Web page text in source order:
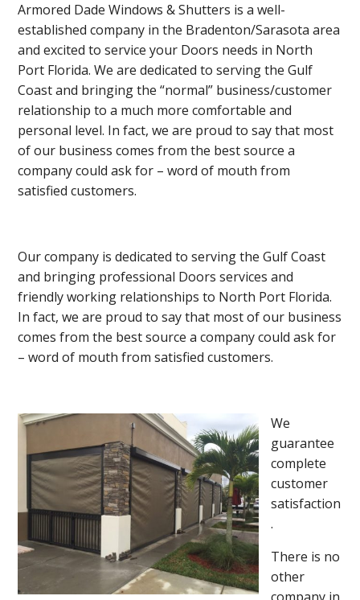
Armored Dade Windows & Shutters is a well-
established company in the Bradenton/Sarasota area
and excited to service your Doors needs in North
Port Florida. We are dedicated to serving the Gulf
Coast and bringing the “normal” business/customer
relationship to a much more comfortable and
personal level. In fact, we are proud to say that most
of our business comes from the best source a
company could ask for – word of mouth from
satisfied customers.
Our company is dedicated to serving the Gulf Coast
and bringing professional Doors services and
friendly working relationships to North Port Florida.
In fact, we are proud to say that most of our business
comes from the best source a company could ask for
– word of mouth from satisfied customers.
We
guarantee
complete
customer
satisfaction
.
There is no
other